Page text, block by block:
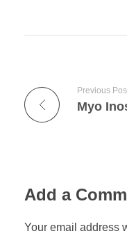
Previous
Myo
Add a
Your email address